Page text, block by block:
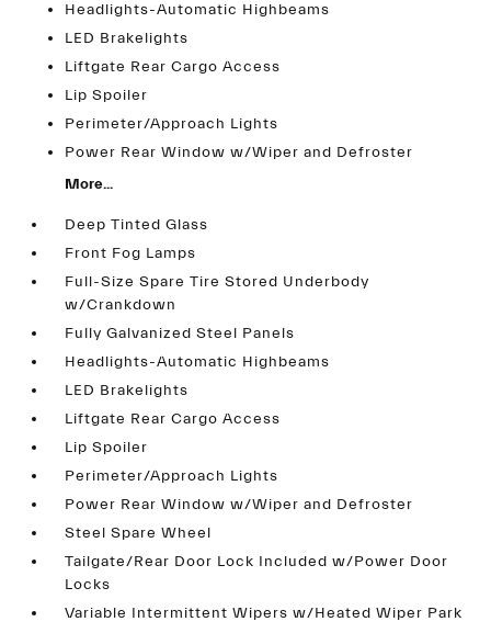
Headlights-Automatic Highbeams
LED Brakelights
Liftgate Rear Cargo Access
Lip Spoiler
Perimeter/Approach Lights
Power Rear Window w/Wiper and Defroster
More...
Deep Tinted Glass
Front Fog Lamps
Full-Size Spare Tire Stored Underbody
w/Crankdown
Fully Galvanized Steel Panels
Headlights-Automatic Highbeams
LED Brakelights
Liftgate Rear Cargo Access
Lip Spoiler
Perimeter/Approach Lights
Power Rear Window w/Wiper and Defroster
Steel Spare Wheel
Tailgate/Rear Door Lock Included w/Power Door
Locks
Variable Intermittent Wipers w/Heated Wiper Park